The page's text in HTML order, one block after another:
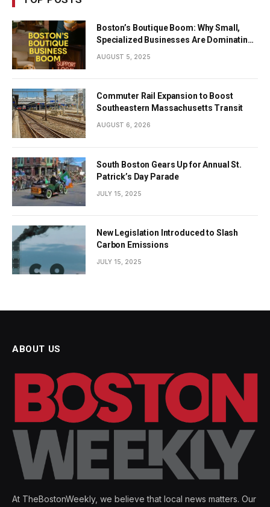
Boston’s Boutique Boom: Why Small,
Specialized Businesses Are Dominating
AUGUST 5, 2025
Commuter Rail Expansion to Boost
Southeastern Massachusetts Transit
AUGUST 6, 2026
South Boston Gears Up for Annual St.
Patrick’s Day Parade
JULY 15, 2025
New Legislation Introduced to Slash
Carbon Emissions
JULY 15, 2025
ABOUT US
At TheBostonWeekly, we believe that local news matters. Our